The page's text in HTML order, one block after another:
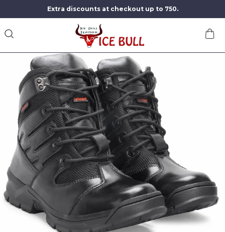
Extra discounts at checkout up to 750.